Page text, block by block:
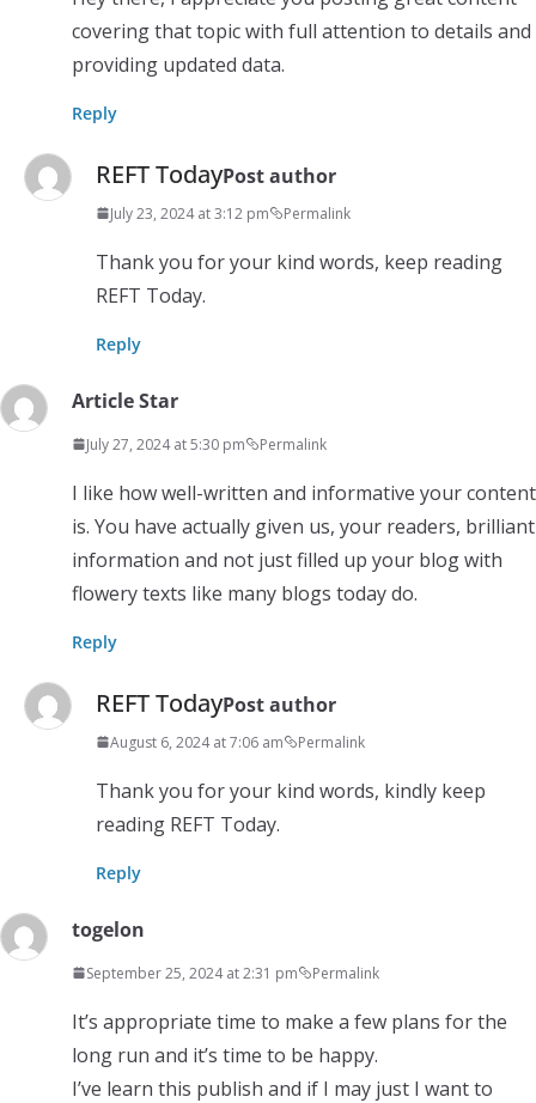
covering that topic with full attention to details and
providing updated data.
Reply
REFT TodayPost author
July 23, 2024 at 3:12 pm Permalink
Thank you for your kind words, keep reading
REFT Today.
Reply
Article Star
July 27, 2024 at 5:30 pm Permalink
I like how well-written and informative your content
is. You have actually given us, your readers, brilliant
information and not just filled up your blog with
flowery texts like many blogs today do.
Reply
REFT TodayPost author
August 6, 2024 at 7:06 am Permalink
Thank you for your kind words, kindly keep
reading REFT Today.
Reply
togelon
September 25, 2024 at 2:31 pm Permalink
It’s appropriate time to make a few plans for the
long run and it’s time to be happy.
I’ve learn this publish and if I may just I want to